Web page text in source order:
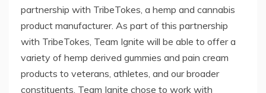
partnership with TribeTokes, a hemp and cannabis
product manufacturer. As part of this partnership
with TribeTokes, Team Ignite will be able to offer a
variety of hemp derived gummies and pain cream
products to veterans, athletes, and our broader
constituents. Team Ignite chose to work with